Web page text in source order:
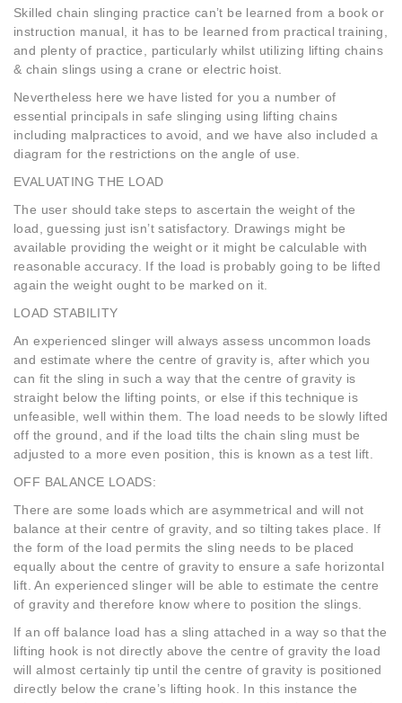
Skilled chain slinging practice can’t be learned from a book or
instruction manual, it has to be learned from practical training,
and plenty of practice, particularly whilst utilizing lifting chains
& chain slings using a crane or electric hoist.
Nevertheless here we have listed for you a number of
essential principals in safe slinging using lifting chains
including malpractices to avoid, and we have also included a
diagram for the restrictions on the angle of use.
EVALUATING THE LOAD
The user should take steps to ascertain the weight of the
load, guessing just isn’t satisfactory. Drawings might be
available providing the weight or it might be calculable with
reasonable accuracy. If the load is probably going to be lifted
again the weight ought to be marked on it.
LOAD STABILITY
An experienced slinger will always assess uncommon loads
and estimate where the centre of gravity is, after which you
can fit the sling in such a way that the centre of gravity is
straight below the lifting points, or else if this technique is
unfeasible, well within them. The load needs to be slowly lifted
off the ground, and if the load tilts the chain sling must be
adjusted to a more even position, this is known as a test lift.
OFF BALANCE LOADS:
There are some loads which are asymmetrical and will not
balance at their centre of gravity, and so tilting takes place. If
the form of the load permits the sling needs to be placed
equally about the centre of gravity to ensure a safe horizontal
lift. An experienced slinger will be able to estimate the centre
of gravity and therefore know where to position the slings.
If an off balance load has a sling attached in a way so that the
lifting hook is not directly above the centre of gravity the load
will almost certainly tip until the centre of gravity is positioned
directly below the crane’s lifting hook. In this instance the